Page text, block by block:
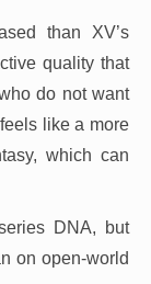
than XV’s
quality that
do not want
like a more
which can
DNA, but
on open-world